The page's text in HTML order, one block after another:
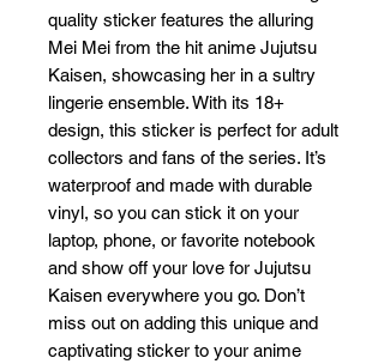
quality sticker features the alluring
Mei Mei from the hit anime Jujutsu
Kaisen, showcasing her in a sultry
lingerie ensemble. With its 18+
design, this sticker is perfect for adult
collectors and fans of the series. It’s
waterproof and made with durable
vinyl, so you can stick it on your
laptop, phone, or favorite notebook
and show off your love for Jujutsu
Kaisen everywhere you go. Don’t
miss out on adding this unique and
captivating sticker to your anime